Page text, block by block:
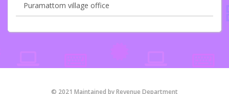
Puramattom village office
© 2021 Maintained by Revenue Department